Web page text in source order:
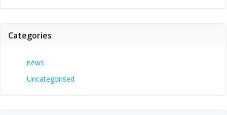
Categories
news
Uncategorised